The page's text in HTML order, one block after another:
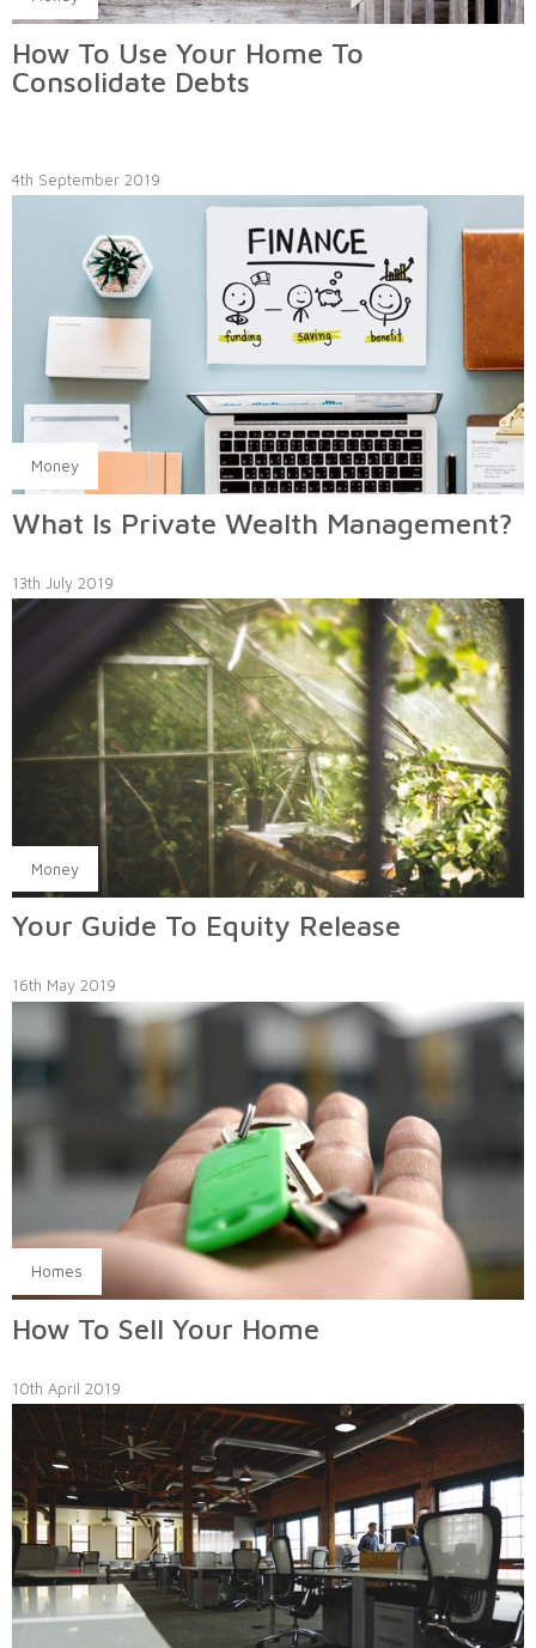
How To Use Your Home To
Consolidate Debts
4th September 2019
Money
What Is Private Wealth Management?
13th July 2019
Money
Your Guide To Equity Release
16th May 2019
Homes
How To Sell Your Home
10th April 2019